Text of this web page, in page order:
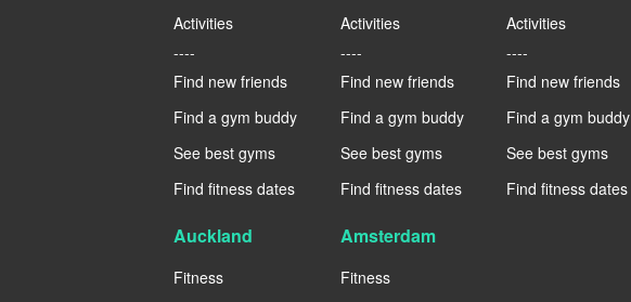
Activities
----
Find new friends
Find a gym buddy
See best gyms
Find fitness dates
Activities
----
Find new friends
Find a gym buddy
See best gyms
Find fitness dates
Activities
----
Find new friends
Find a gym buddy
See best gyms
Find fitness dates
Auckland
Fitness
Amsterdam
Fitness